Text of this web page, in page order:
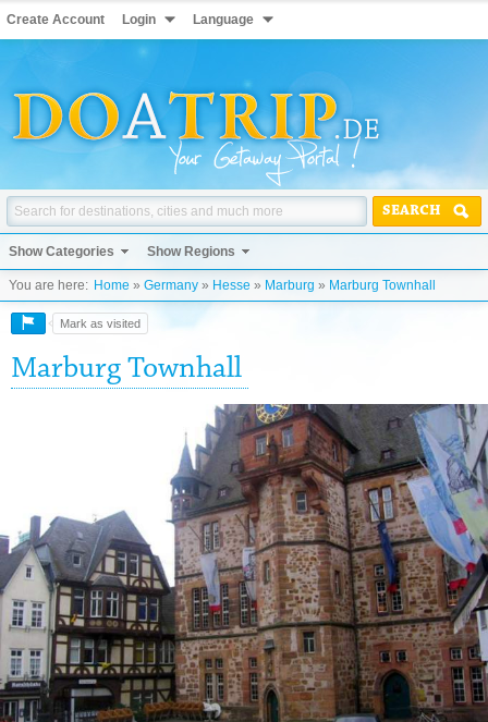
Create Account Login Language
SEARCH
Show Categories Show Regions
You are here: Home » Germany » Hesse » Marburg » Marburg Townhall
Mark as visited
Marburg Townhall